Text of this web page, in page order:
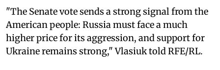
"The Senate vote sends a strong signal from the
American people: Russia must face a much
higher price for its aggression, and support for
Ukraine remains strong," Vlasiuk told RFE/RL.